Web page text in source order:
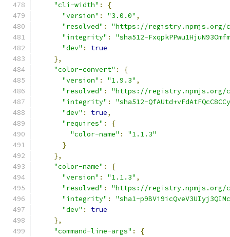
"cli-width" :
{
"version" : "3.0.0" ,
"resolved" :
"https://
"integrity" :
"sha512-
"dev" :
true
},
"color-convert" :
{
"version" : "1.9.3" ,
"resolved" :
"https://registry.npmjs.org/
"integrity" :
"sha512-
"dev" : true,
"requires" :
{
"color-name" :
"1.1.3"
}
},
"color-name" :
{
"version" : "1.1.3" ,
"resolved" :
"https://registry.npmjs.org/
"integrity" :
"sha1-
"dev" :
true
},
"command-line-args" : {